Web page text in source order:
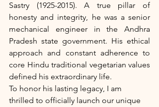
Sastry (1925-2015). A true pillar of
honesty and integrity, he was a senior
mechanical engineer in the Andhra
Pradesh state government. His ethical
approach and constant adherence to
core Hindu traditional vegetarian values
defined his extraordinary life.
To honor his lasting legacy, I am
thrilled to officially launch our unique